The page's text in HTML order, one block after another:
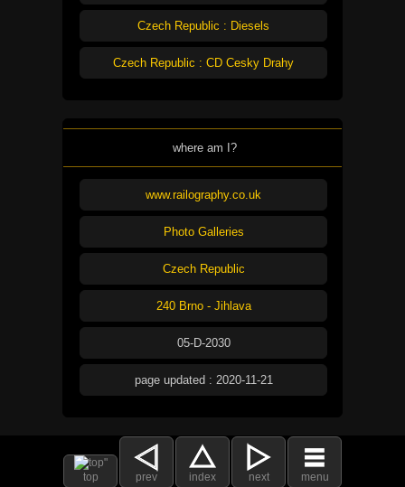
Czech Republic : Diesels
Czech Republic : CD Cesky Drahy
where am I?
www.railography.co.uk
Photo Galleries
Czech Republic
240 Brno - Jihlava
05-D-2030
page updated : 2020-11-21
top prev index next menu